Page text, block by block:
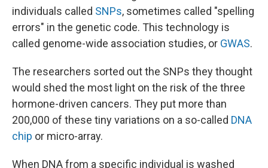
individuals called SNPs, sometimes called "spelling
errors" in the genetic code. This technology is
called genome-wide association studies, or GWAS.
The researchers sorted out the SNPs they thought
would shed the most light on the risk of the three
hormone-driven cancers. They put more than
200,000 of these tiny variations on a so-called DNA
chip or micro-array.
When DNA from a specific individual is washed